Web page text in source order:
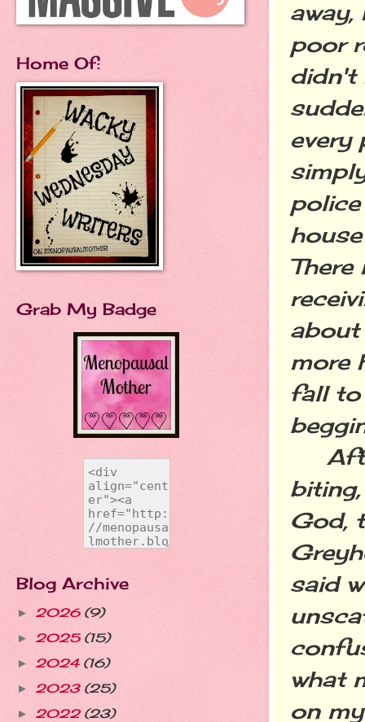
poor
didn't
every
about
more
fall to
God,
said
what
on
Home Of:
Grab My Badge
Blog Archive
► 2026 (9)
► 2025 (15)
► 2024 (16)
► 2023 (25)
► 2022 (23)